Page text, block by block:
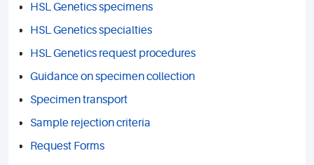
HSL Genetics specimens
HSL Genetics specialties
HSL Genetics request procedures
Guidance on specimen collection
Specimen transport
Sample rejection criteria
Request Forms